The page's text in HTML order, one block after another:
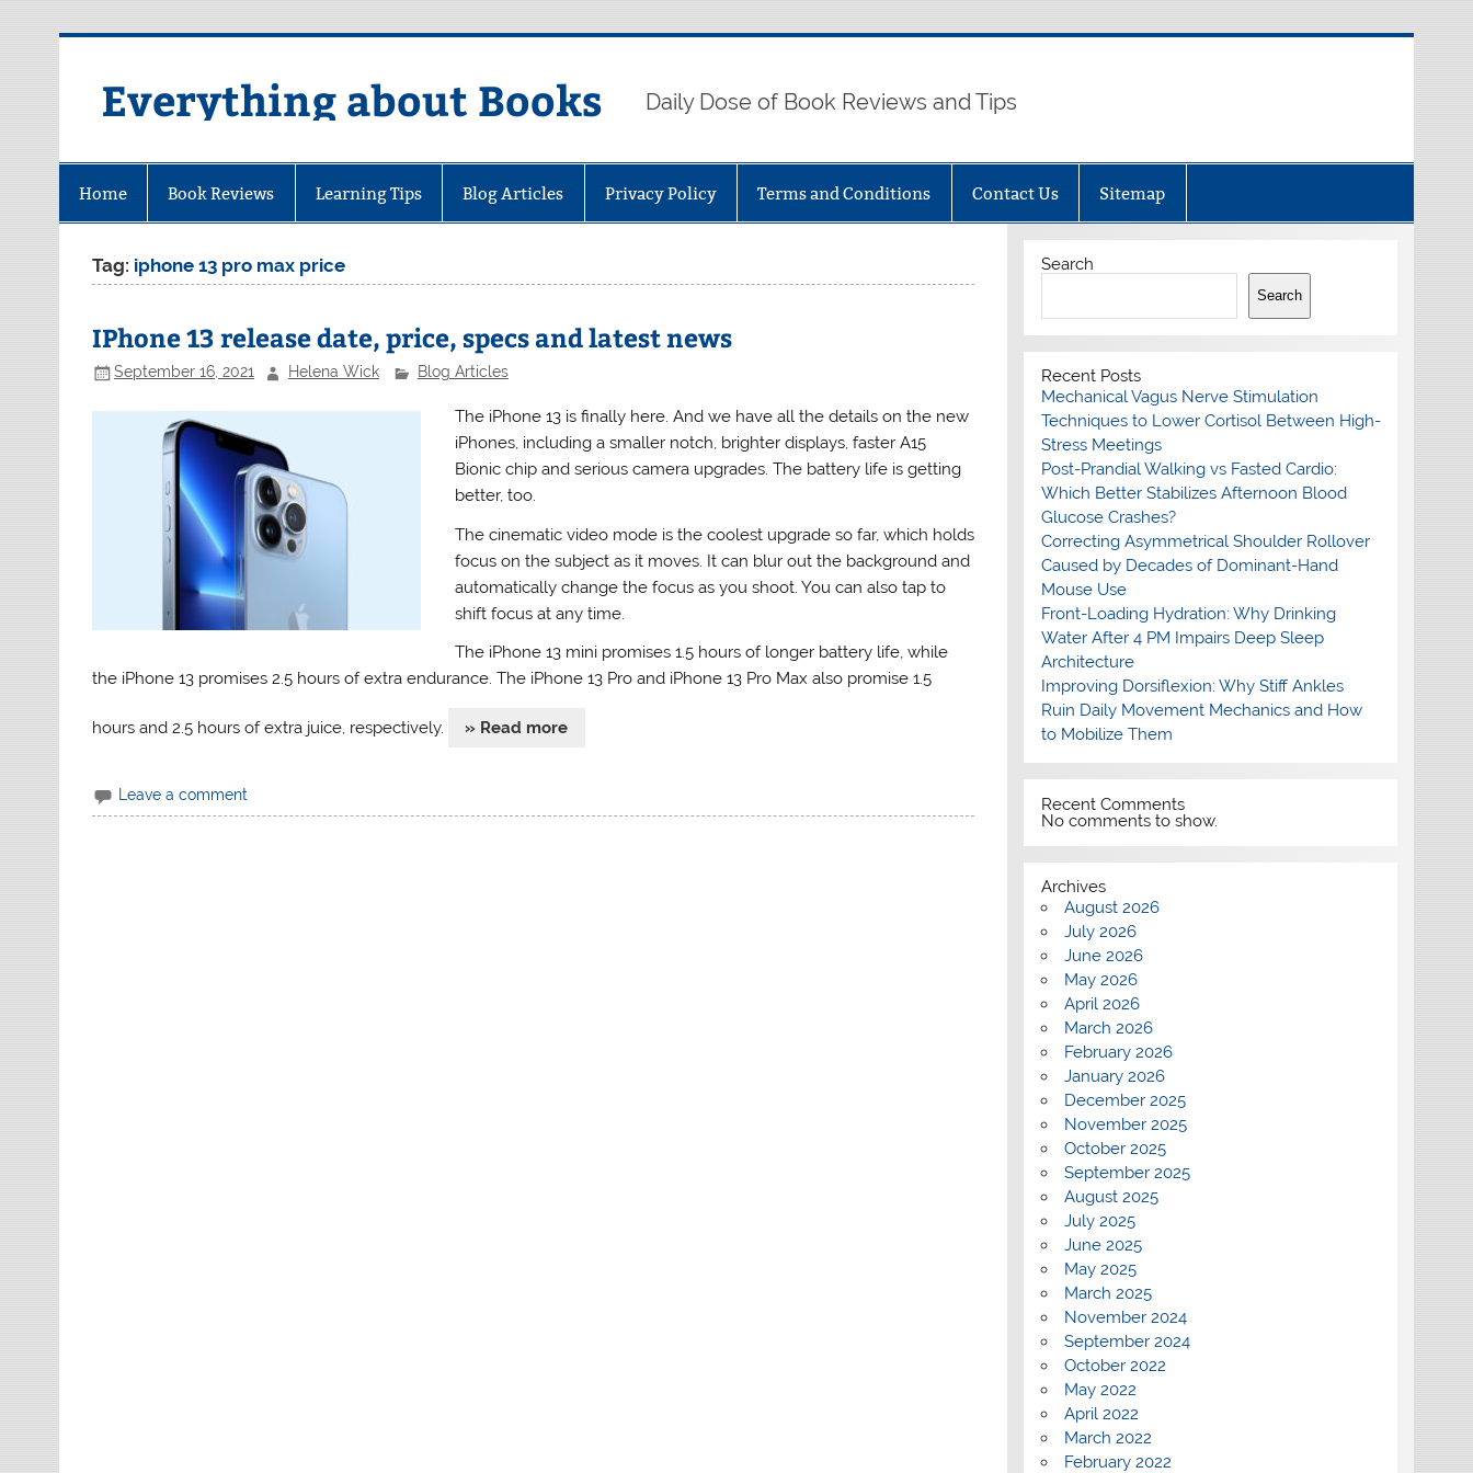
Everything about Books Daily Dose of Book Reviews and Tips
Home Book Reviews Learning Tips Blog Articles Privacy Policy Terms and Conditions Contact Us Sitemap
Tag: iphone 13 pro max price
IPhone 13 release date, price, specs and latest news
September 16, 2021 Helena Wick Blog Articles
The iPhone 13 is finally here. And we have all the details on the new
iPhones, including a smaller notch, brighter displays, faster A15
Bionic chip and serious camera upgrades. The battery life is getting
better, too.
The cinematic video mode is the coolest upgrade so far, which holds
focus on the subject as it moves. It can blur out the background and
automatically change the focus as you shoot. You can also tap to
shift focus at any time.
The iPhone 13 mini promises 1.5 hours of longer battery life, while
the iPhone 13 promises 2.5 hours of extra endurance. The iPhone 13 Pro and iPhone 13 Pro Max also promise 1.5
hours and 2.5 hours of extra juice, respectively. » Read more
Leave a comment
Search
Search
Recent Posts
Mechanical Vagus Nerve Stimulation
Techniques to Lower Cortisol Between High-
Stress Meetings
Post-Prandial Walking vs Fasted Cardio:
Which Better Stabilizes Afternoon Blood
Glucose Crashes?
Correcting Asymmetrical Shoulder Rollover
Caused by Decades of Dominant-Hand
Mouse Use
Front-Loading Hydration: Why Drinking
Water After 4 PM Impairs Deep Sleep
Architecture
Improving Dorsiflexion: Why Stiff Ankles
Ruin Daily Movement Mechanics and How
to Mobilize Them
Recent Comments
No comments to show.
Archives
August 2026
July 2026
June 2026
May 2026
April 2026
March 2026
February 2026
January 2026
December 2025
November 2025
October 2025
September 2025
August 2025
July 2025
June 2025
May 2025
March 2025
November 2024
September 2024
October 2022
May 2022
April 2022
March 2022
February 2022